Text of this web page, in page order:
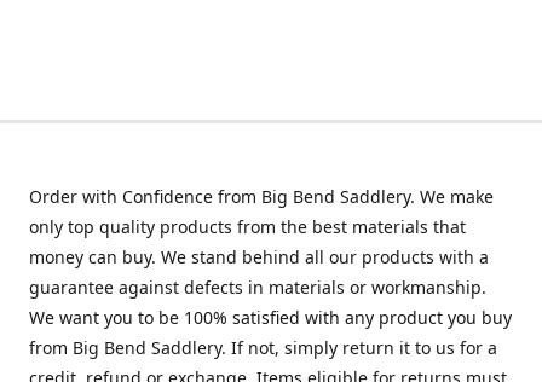
Order with Confidence from Big Bend Saddlery. We make
only top quality products from the best materials that
money can buy. We stand behind all our products with a
guarantee against defects in materials or workmanship.
We want you to be 100% satisfied with any product you buy
from Big Bend Saddlery. If not, simply return it to us for a
credit, refund or exchange. Items eligible for returns must